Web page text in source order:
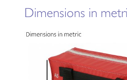
Dimensions in